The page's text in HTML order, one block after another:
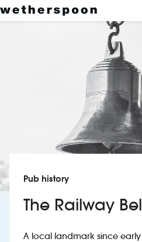
Contact us
Careers
News
Pub history
The Railway
A local landmark since